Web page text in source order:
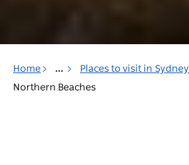
Home ... Places to visit in Sydney
Northern Beaches